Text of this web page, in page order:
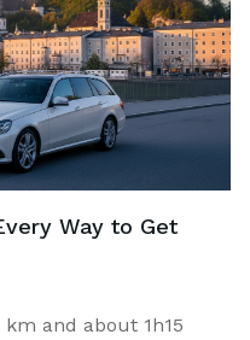
Way to Get
and about 1h15